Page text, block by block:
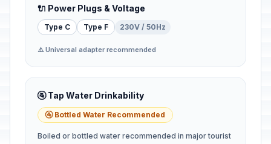
🔌 Power Plugs & Voltage
Type C Type F 230V / 50Hz
⚠️ Universal adapter recommended
🚰 Tap Water Drinkability
🚰 Bottled Water Recommended
Boiled or bottled water recommended in major tourist